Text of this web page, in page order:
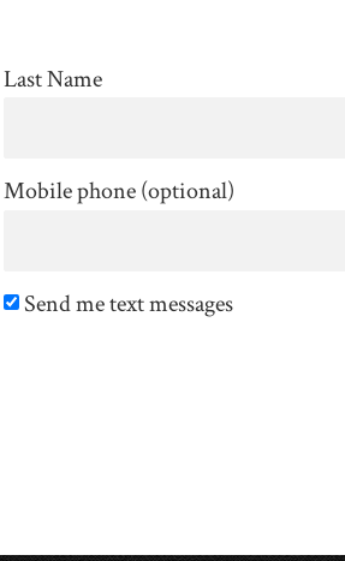
Last Name
Mobile phone (optional)
Send me text messages